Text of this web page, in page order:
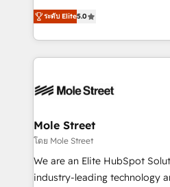
HubSpot Experts:
automation, and training built for
Technical Execution: ERP,
Integrations; complex builds
workflows; automation
Healthcare: HIPAA
workflows 💼 Financial
workflows; audit-ready
intake; pipeline and
ระดับ Elite5.0
Mole Street
โดย Mole Street
We are an Elite HubSpot
industry-leading technology